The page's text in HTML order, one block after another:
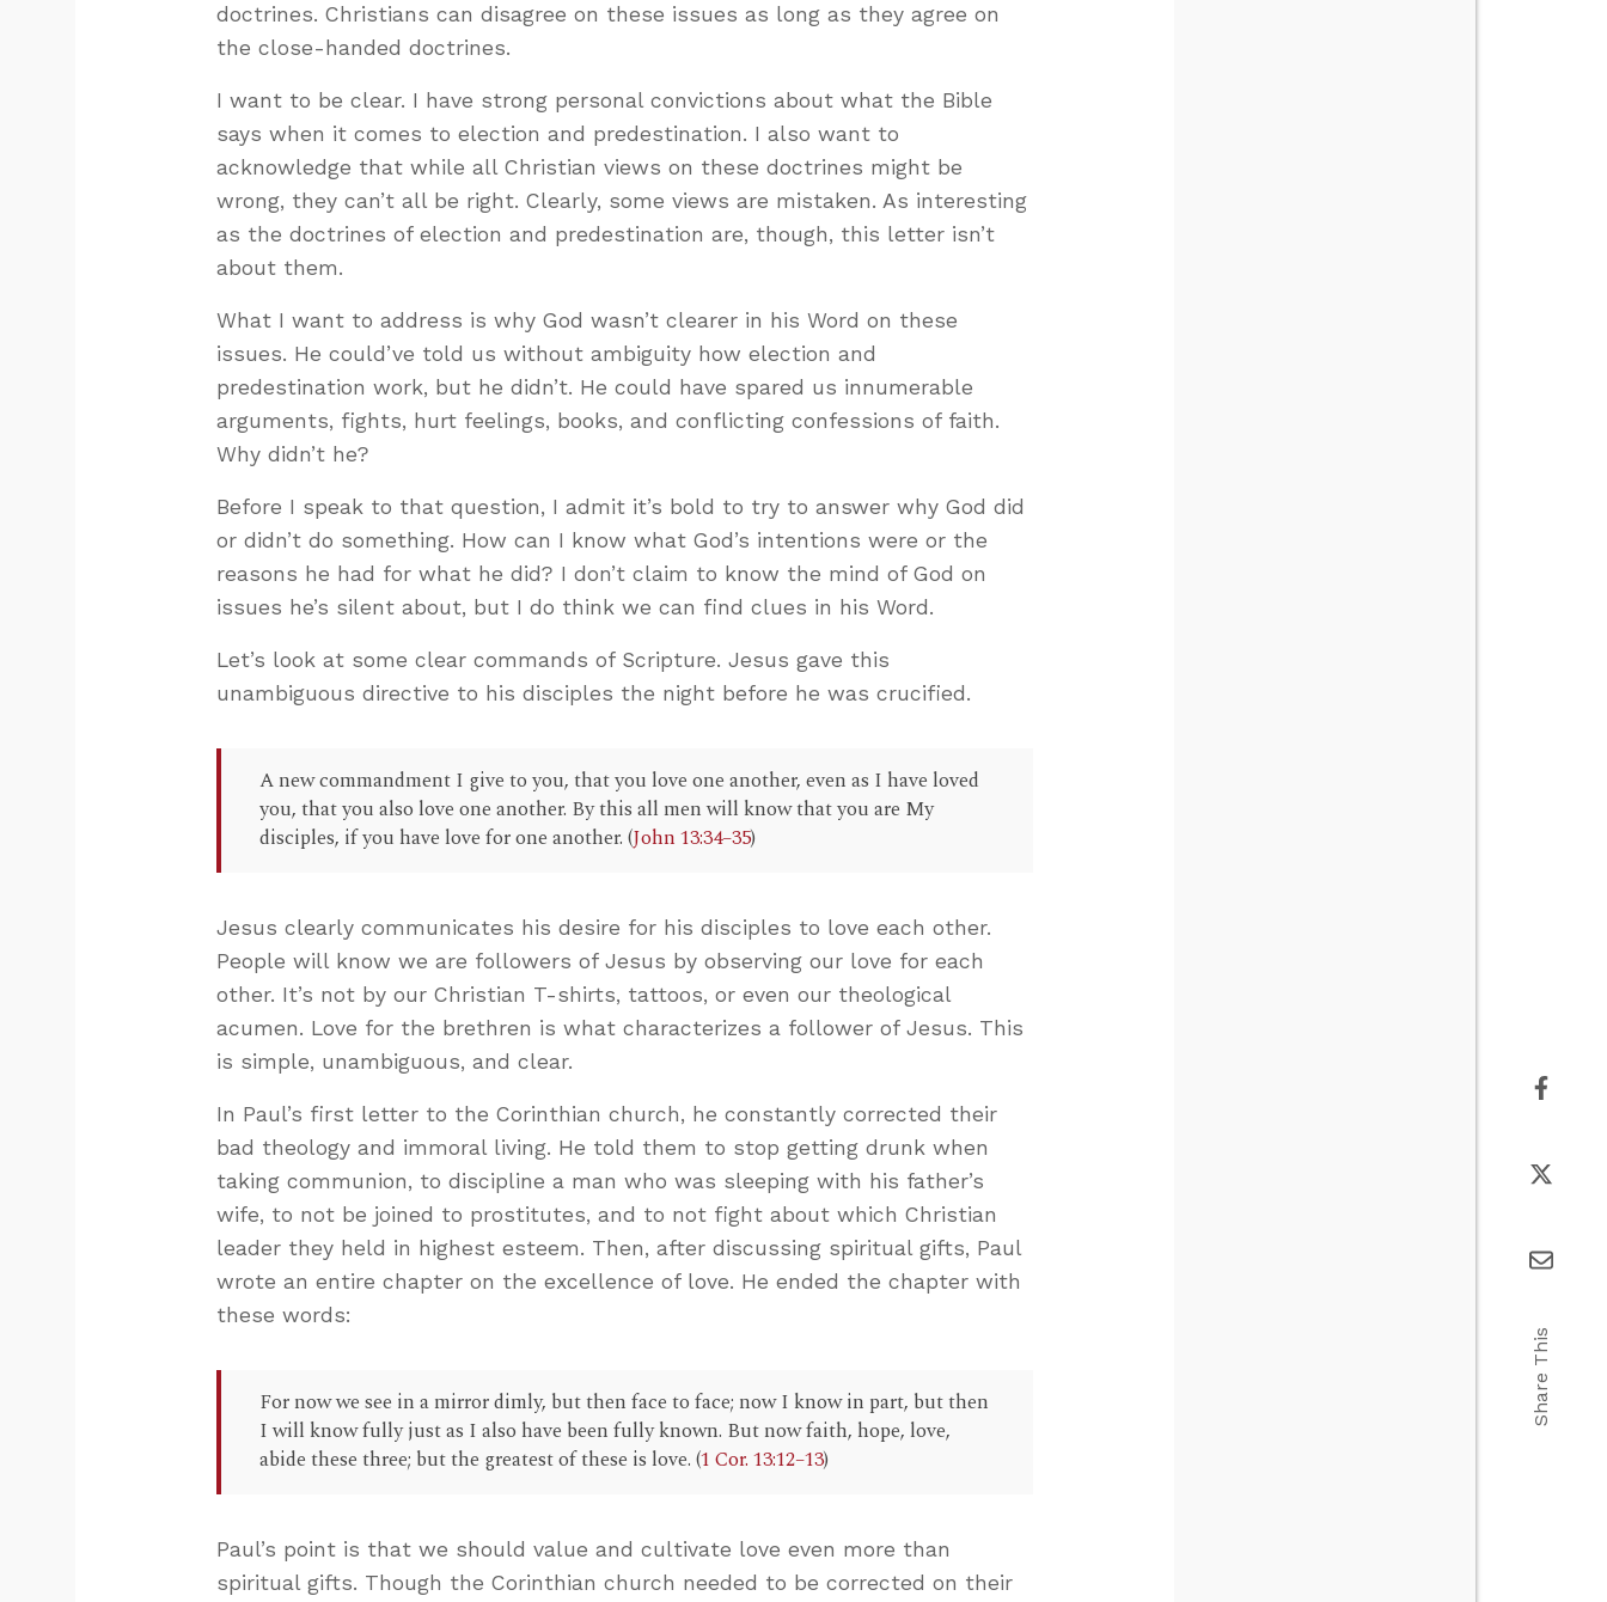
doctrines. Christians can disagree on these issues as long as they agree on
the close-handed doctrines.
I want to be clear. I have strong personal convictions about what the Bible
says when it comes to election and predestination. I also want to
acknowledge that while all Christian views on these doctrines might be
wrong, they can’t all be right. Clearly, some views are mistaken. As interesting
as the doctrines of election and predestination are, though, this letter isn’t
about them.
What I want to address is why God wasn’t clearer in his Word on these
issues. He could’ve told us without ambiguity how election and
predestination work, but he didn’t. He could have spared us innumerable
arguments, fights, hurt feelings, books, and conflicting confessions of faith.
Why didn’t he?
Before I speak to that question, I admit it’s bold to try to answer why God did
or didn’t do something. How can I know what God’s intentions were or the
reasons he had for what he did? I don’t claim to know the mind of God on
issues he’s silent about, but I do think we can find clues in his Word.
Let’s look at some clear commands of Scripture. Jesus gave this
unambiguous directive to his disciples the night before he was crucified.
A new commandment I give to you, that you love one another, even as I have loved
you, that you also love one another. By this all men will know that you are My
disciples, if you have love for one another. (John 13:34–35)
Jesus clearly communicates his desire for his disciples to love each other.
People will know we are followers of Jesus by observing our love for each
other. It’s not by our Christian T-shirts, tattoos, or even our theological
acumen. Love for the brethren is what characterizes a follower of Jesus. This
is simple, unambiguous, and clear.
In Paul’s first letter to the Corinthian church, he constantly corrected their
bad theology and immoral living. He told them to stop getting drunk when
taking communion, to discipline a man who was sleeping with his father’s
wife, to not be joined to prostitutes, and to not fight about which Christian
leader they held in highest esteem. Then, after discussing spiritual gifts, Paul
wrote an entire chapter on the excellence of love. He ended the chapter with
these words:
For now we see in a mirror dimly, but then face to face; now I know in part, but then
I will know fully just as I also have been fully known. But now faith, hope, love,
abide these three; but the greatest of these is love. (1 Cor. 13:12–13)
Paul’s point is that we should value and cultivate love even more than
spiritual gifts. Though the Corinthian church needed to be corrected on their
Share This